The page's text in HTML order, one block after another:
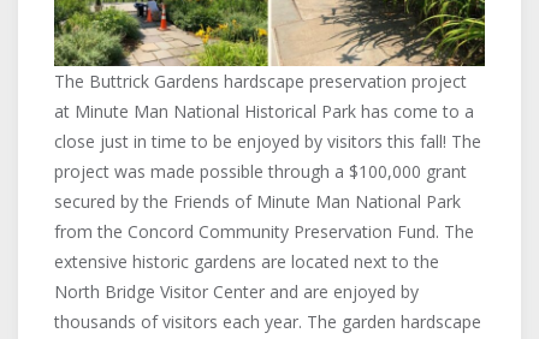
The Buttrick Gardens hardscape preservation project
at Minute Man National Historical Park has come to a
close just in time to be enjoyed by visitors this fall! The
project was made possible through a $100,000 grant
secured by the Friends of Minute Man National Park
from the Concord Community Preservation Fund. The
extensive historic gardens are located next to the
North Bridge Visitor Center and are enjoyed by
thousands of visitors each year. The garden hardscape